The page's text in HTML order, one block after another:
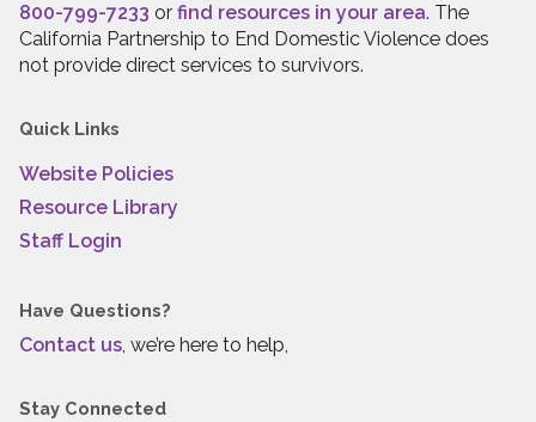
800-799-7233 or find resources in your area. The
California Partnership to End Domestic Violence does
not provide direct services to survivors.
Quick Links
Website Policies
Resource Library
Staff Login
Have Questions?
Contact us, we’re here to help,
Stay Connected